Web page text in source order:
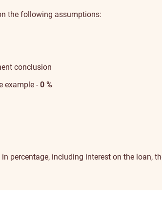
the following assumptions:
conclusion
example - 0 %
percentage, including interest on the loan,